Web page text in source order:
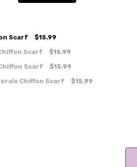
Scarf
$15.99
Scarf
$15.99
Scarf
$15.99
Chiffon Scarf
$15.99